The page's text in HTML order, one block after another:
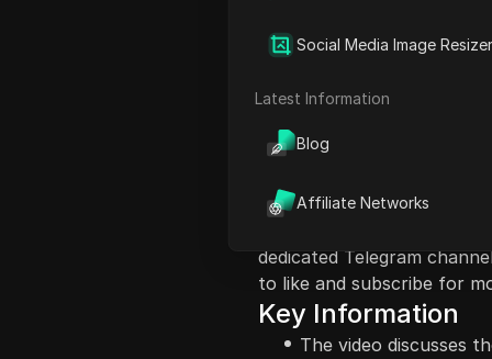
Social Media Image Resizer
Latest Information
Blog
Affiliate Networks
Content
Wallets Airdrops and its
emphasizes the
Quantum Wallet and the
status currently, hinting at
dedicated Telegram
to like and subscribe for
Key Information
The video discusses